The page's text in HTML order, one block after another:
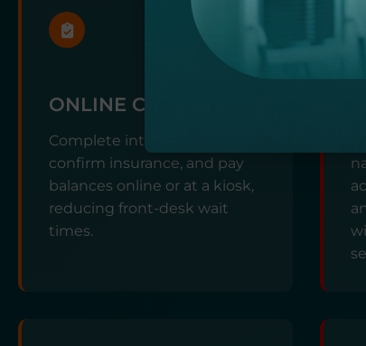
ONLINE CHECK-IN
Complete intake forms,
confirm insurance, and pay
balances online or at a kiosk,
reducing front-desk wait
times.